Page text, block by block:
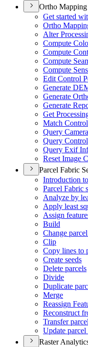
Ortho
Get started
Ortho
Alter
Compute
Compute
Compute
Compute
Edit Control
Generate
Generate
Generate
Get
Match
Query
Query
Query Exif
Reset Image
Parcel Fabric
Introduction
Parcel Fabric
Analyze by
Apply least
Assign
Build
Change
Clip
Copy lines to
Create seeds
Delete parcels
Divide
Duplicate
Merge
Reassign
Reconstruct
Transfer parcel
Update
Raster